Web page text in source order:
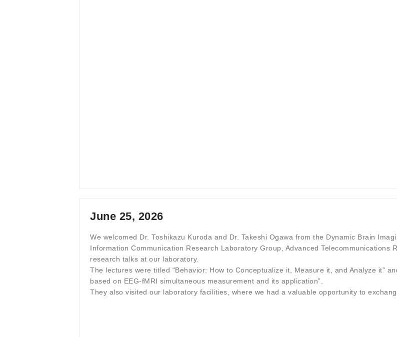
June 25, 2026
We welcomed Dr. Toshikazu Kuroda and Dr. Takeshi Ogawa from the Dynamic Brain
Information Communication Research Laboratory Group, Advanced Telecommunications
research talks at our laboratory.
The lectures were titled “Behavior: How to Conceptualize it, Measure it, and Analyze it”
based on EEG-fMRI simultaneous measurement and its application”.
They also visited our laboratory facilities, where we had a valuable opportunity to